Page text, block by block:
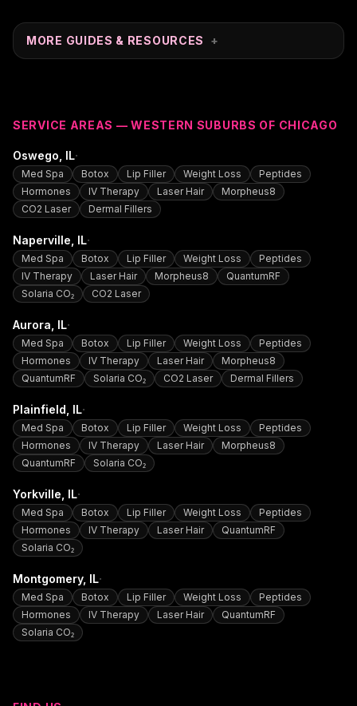
MORE GUIDES & RESOURCES +
SERVICE AREAS — WESTERN SUBURBS OF CHICAGO
Oswego , IL·
Med Spa Botox Lip Filler Weight Loss
Peptides
Hormones
IV Therapy Laser Hair
Morpheus8
CO2 Laser
Dermal Fillers
Naperville , IL·
Med Spa Botox Lip Filler Weight Loss
Peptides
IV Therapy
Laser Hair Morpheus8
QuantumRF
Solaria CO₂
CO2 Laser
Aurora , IL·
Med Spa Botox Lip Filler Weight Loss
Peptides
Hormones
IV Therapy Laser Hair
Morpheus8
QuantumRF
Solaria CO₂ CO2 Laser Dermal Fillers
Plainfield , IL·
Med Spa Botox Lip Filler Weight Loss
Peptides
Hormones
IV Therapy Laser Hair
Morpheus8
QuantumRF
Solaria CO₂
Yorkville , IL·
Med Spa Botox Lip Filler Weight Loss
Peptides
Hormones
IV Therapy Laser Hair
QuantumRF
Solaria CO₂
Montgomery, IL·
Med Spa Botox Lip Filler Weight Loss
Peptides
Hormones
IV Therapy Laser Hair
QuantumRF
Solaria CO₂